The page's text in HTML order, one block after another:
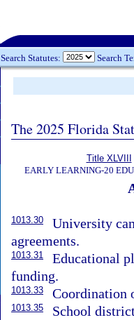
Search Statutes: Search
The 2025 Florida
Title XLVIII
EARLY LEARNING-20
1013.30
University
agreements.
1013.31
Educational
funding.
1013.33 Coordination
1013.35
School